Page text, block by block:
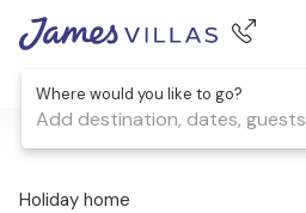
Where would you like to go?
Add destination, dates, guests
1 / 58
Holiday home